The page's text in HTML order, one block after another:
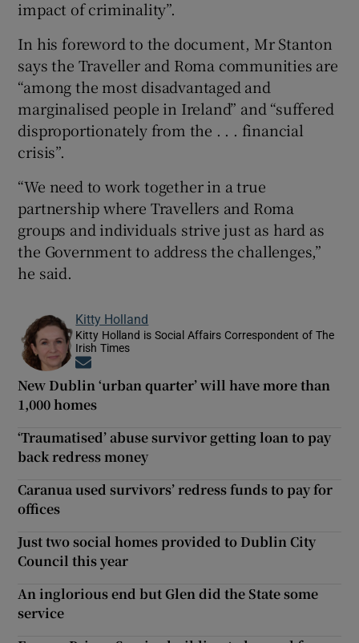
impact of criminality”.
In his foreword to the document, Mr Stanton
says the Traveller and Roma communities are
“among the most disadvantaged and
marginalised people in Ireland” and “suffered
disproportionately from the . . . financial
crisis”.
“We need to work together in a true
partnership where Travellers and Roma
groups and individuals strive just as hard as
the Government to address the challenges,”
he said.
Kitty Holland
Kitty Holland is Social Affairs Correspondent of The
Irish Times
New Dublin ‘urban quarter’ will have more than
1,000 homes
‘Traumatised’ abuse survivor getting loan to pay
back redress money
Caranua used survivors’ redress funds to pay for
offices
Just two social homes provided to Dublin City
Council this year
An inglorious end but Glen did the State some
service